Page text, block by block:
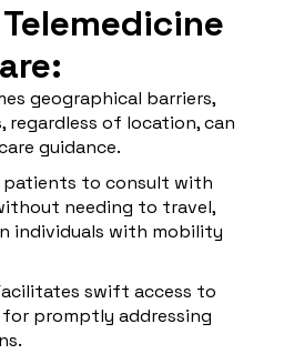
geographical barriers,
of location, can
guidance.
patients to consult with
needing to travel,
individuals with mobility
swift access to
for promptly addressing